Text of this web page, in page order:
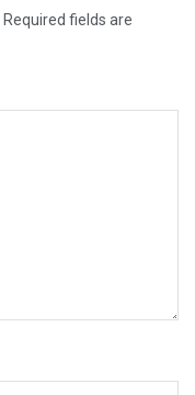
Required fields are